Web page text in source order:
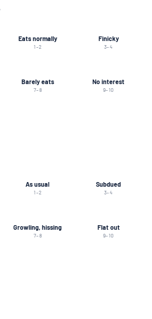
Eats normally
1–2
Finicky
3–4
Barely eats
7–8
No interest
9–10
As usual
1–2
Subdued
3–4
Growling, hissing
7–8
Flat out
9–10